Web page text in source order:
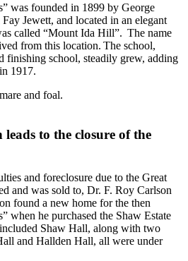
was founded in 1899 by George
Jewett, and located in an elegant
called “Mount Ida Hill”. The name
from this location. The school,
finishing school, steadily grew, adding
1917.
leads to the closure of the
and foreclosure due to the Great
and was sold to, Dr. F. Roy Carlson
found a new home for the then
when he purchased the Shaw Estate
Shaw Hall, along with two
and Hallden Hall, all were under